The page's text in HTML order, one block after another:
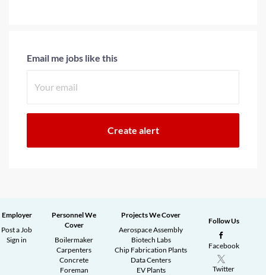
Email me jobs like this
Employer
Post a Job
Sign in
Personnel We
Cover
Boilermaker
Carpenters
Concrete
Foreman
Projects We Cover
Aerospace Assembly
Biotech Labs
Chip Fabrication Plants
Data Centers
EV Plants
Follow Us
Facebook
Twitter